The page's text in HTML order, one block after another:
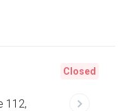
112,
Closed